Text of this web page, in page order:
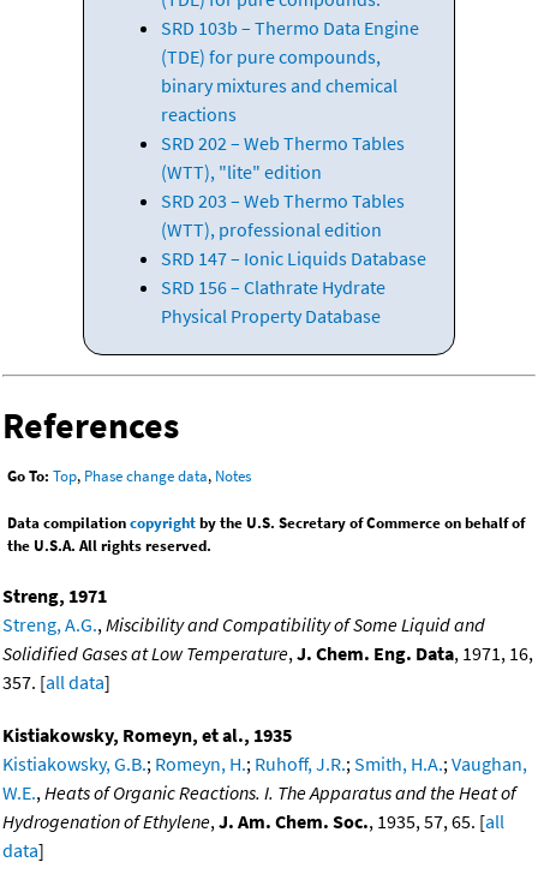
SRD 103b – Thermo Data Engine
(TDE) for pure compounds,
binary mixtures and chemical
reactions
SRD 202 – Web Thermo Tables
(WTT), "lite" edition
SRD 203 – Web Thermo Tables
(WTT), professional edition
SRD 147 – Ionic Liquids Database
SRD 156 – Clathrate Hydrate
Physical Property Database
References
Go To: Top, Phase change data, Notes
Data compilationcopyrightby the U.S. Secretary of Commerce on behalf of
the U.S.A. All rights reserved.
Streng, 1971
Streng, A.G.,Miscibility and Compatibility of Some Liquid and
Solidified Gases at Low Temperature,J. Chem. Eng. Data, 1971, 16,
357. [all data]
Kistiakowsky, Romeyn, et al., 1935
Kistiakowsky, G.B.; Romeyn, H.; Ruhoff, J.R.;Smith, H.A.;Vaughan,
W.E.,Heats of Organic Reactions. I. The Apparatus and the Heat of
Hydrogenation of Ethylene,J. Am. Chem. Soc., 1935, 57, 65. [all
data]